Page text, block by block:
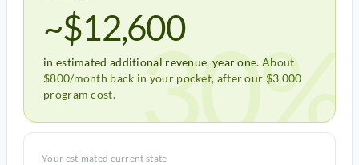
~$12,600
in estimated additional revenue, year one. About
$800/month back in your pocket, after our $3,000
program cost.
30%
Your estimated current state